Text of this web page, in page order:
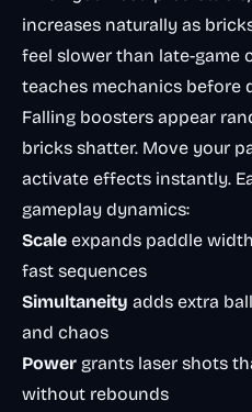
increases naturally as
feel slower than late-game
teaches mechanics before
Falling boosters appear
bricks shatter. Move your
activate effects instantly.
gameplay dynamics:
Scale expands paddle
fast sequences
Simultaneity adds extra
and chaos
Power grants laser shots
without rebounds